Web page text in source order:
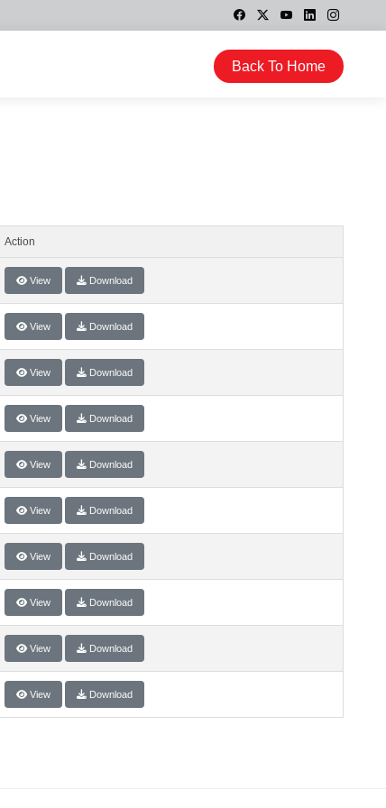
Back To Home
Action
View Download
View Download
View Download
View Download
View Download
View Download
View Download
View Download
View Download
View Download